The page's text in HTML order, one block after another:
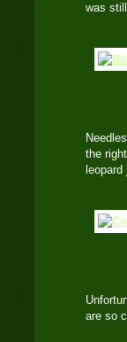
was
the
are so